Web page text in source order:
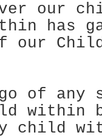
our
has
of
within
child